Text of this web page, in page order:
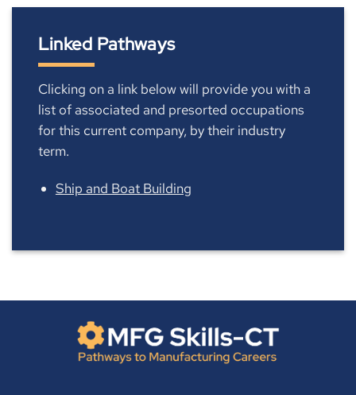
Linked Pathways
Clicking on a link below will provide you with a
list of associated and presorted occupations
for this current company, by their industry
term.
Ship and Boat Building